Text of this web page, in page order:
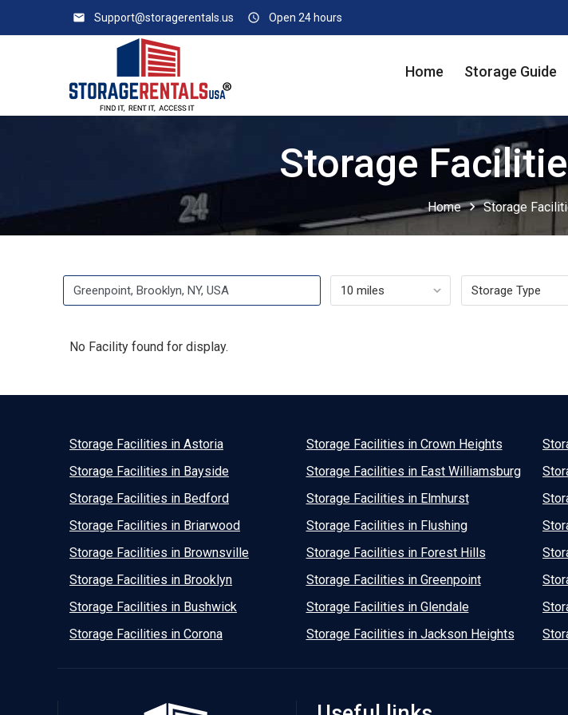
email Support@storagerentals.us access_time Open 24 hours
Home Storage Guide
Storage
Home chevron_right Storage
No Facility found for display.
Storage Facilities in Astoria
Storage Facilities in Bayside
Storage Facilities in Bedford
Storage Facilities in Briarwood
Storage Facilities in Brownsville
Storage Facilities in Brooklyn
Storage Facilities in Bushwick
Storage Facilities in Corona
Storage Facilities in Crown Heights
Storage Facilities in East Williamsburg
Storage Facilities in Elmhurst
Storage Facilities in Flushing
Storage Facilities in Forest Hills
Storage Facilities in Greenpoint
Storage Facilities in Glendale
Storage Facilities in Jackson Heights